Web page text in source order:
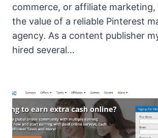
commerce, or affiliate
the value of a reliable Pinterest
agency. As a content publisher
hired several…